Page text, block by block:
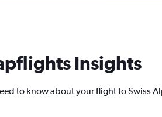
Insights
to know about your flight to Swiss